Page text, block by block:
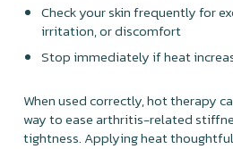
Check your skin frequently for
irritation, or discomfort
Stop immediately if heat
When used correctly, hot therapy
way to ease arthritis-related
tightness. Applying heat